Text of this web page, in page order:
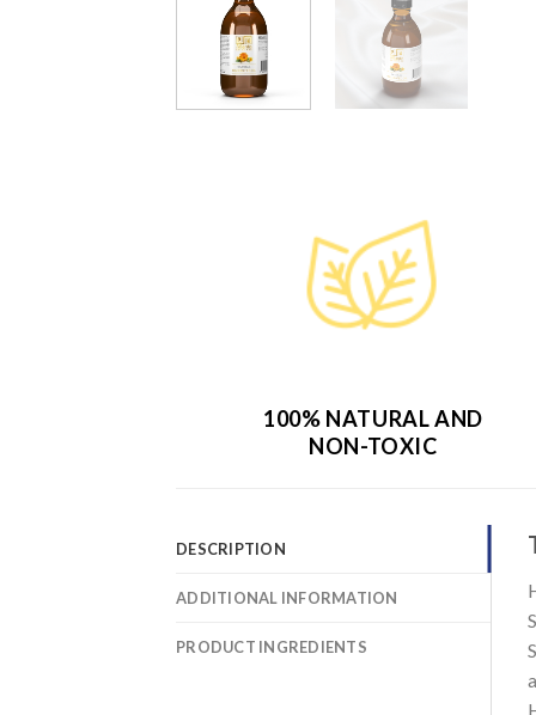
100% NATURAL AND
NON-TOXIC
DESCRIPTION
ADDITIONAL INFORMATION
PRODUCT INGREDIENTS